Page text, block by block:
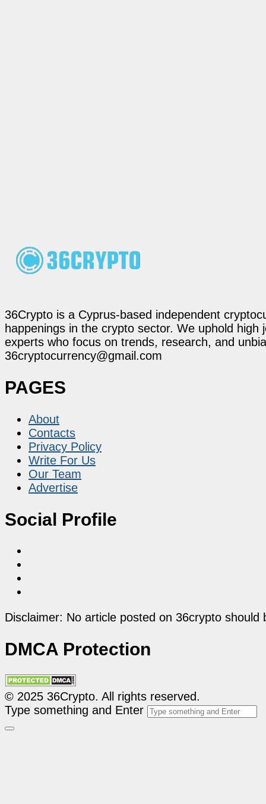
36Crypto is a Cyprus-based independent
happenings in the crypto sector. We uphold
experts who focus on trends, research, and
36cryptocurrency@gmail.com
PAGES
About
Contacts
Privacy Policy
Write For Us
Our Team
Advertise
Social Profile
Disclaimer: No article posted on 36crypto
DMCA Protection
© 2025 36Crypto. All rights reserved.
Type something and Enter